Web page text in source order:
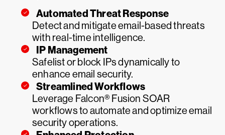
Automated Threat Response
Detect and mitigate email-based threats
with real-time intelligence.
IP Management
Safelist or block IPs dynamically to
enhance email security.
Streamlined Workflows
Leverage Falcon® Fusion SOAR
workflows to automate and optimize email
security operations.